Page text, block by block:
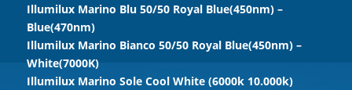
Illumilux Marino Blu 50/50 Royal Blue(450nm) –
Blue(470nm)
Illumilux Marino Bianco 50/50 Royal Blue(450nm) –
White(7000K)
Illumilux Marino Sole Cool White (6000k 10.000k)